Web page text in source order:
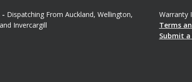
- Dispatching From Auckland, Wellington,
Invercargill
Warranty
Terms
Submit